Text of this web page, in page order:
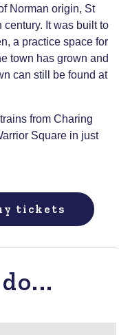
Norman origin, St
century. It was built to
a practice space for
town has grown and
can still be found at
from Charing
Square in just
tickets